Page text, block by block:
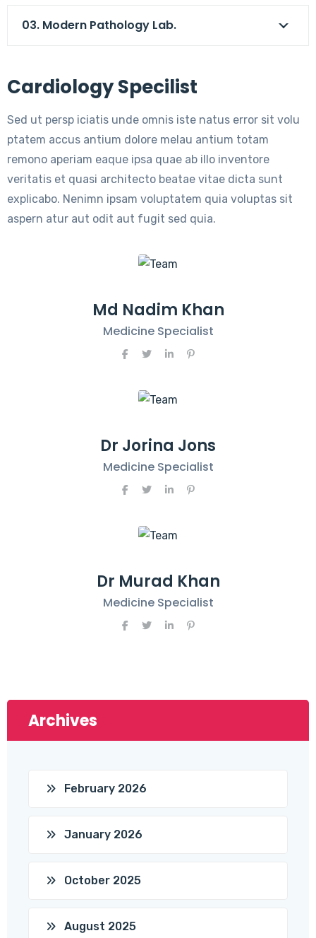
03. Modern Pathology Lab.
Cardiology Specilist
Sed ut persp iciatis unde omnis iste natus error sit volu
ptatem accus antium dolore melau antium totam
remono aperiam eaque ipsa quae ab illo inventore
veritatis et quasi architecto beatae vitae dicta sunt
explicabo. Nenimn ipsam voluptatem quia voluptas sit
aspern atur aut odit aut fugit sed quia.
Md Nadim Khan
Medicine Specialist
Dr Jorina Jons
Medicine Specialist
Dr Murad Khan
Medicine Specialist
Archives
February 2026
January 2026
October 2025
August 2025